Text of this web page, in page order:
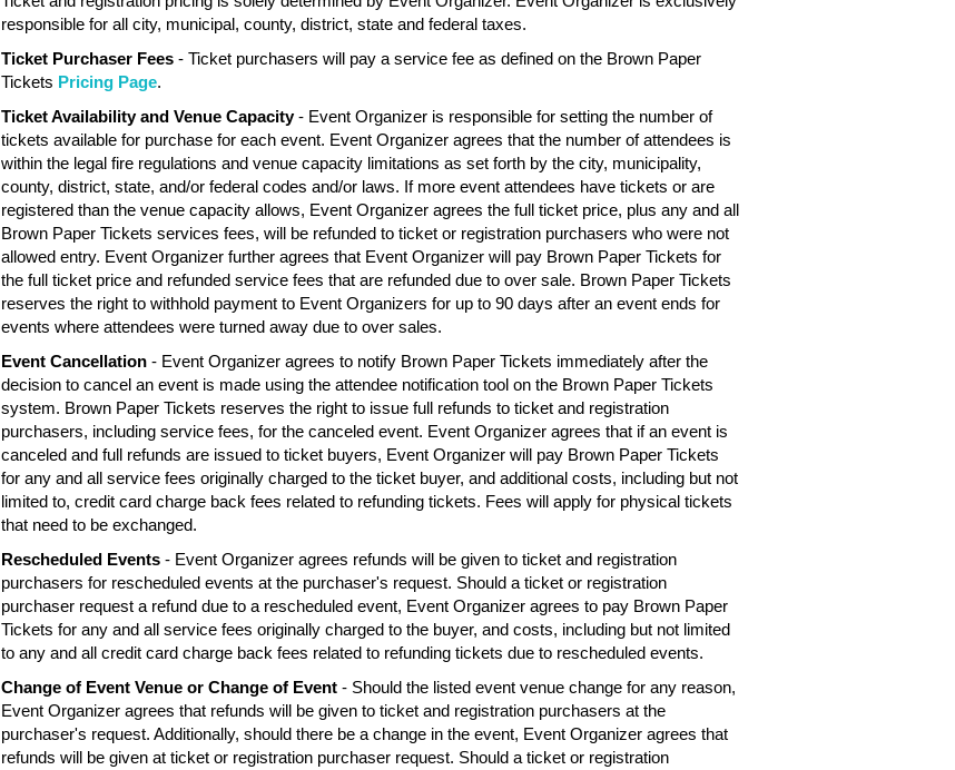
responsible for all city, municipal, county, district, state and federal taxes.
Ticket Purchaser Fees - Ticket purchasers will pay a service fee as defined on the Brown Paper
Tickets Pricing Page.
Ticket Availability and Venue Capacity- Event Organizer is responsible for setting the number of
tickets available for purchase for each event. Event Organizer agrees that the number of attendees is
within the legal fire regulations and venue capacity limitations as set forth by the city, municipality,
county, district, state, and/or federal codes and/or laws. If more event attendees have tickets or are
registered than the venue capacity allows, Event Organizer agrees the full ticket price, plus any and all
Brown Paper Tickets services fees, will be refunded to ticket or registration purchasers who were not
allowed entry. Event Organizer further agrees that Event Organizer will pay Brown Paper Tickets for
the full ticket price and refunded service fees that are refunded due to over sale. Brown Paper Tickets
reserves the right to withhold payment to Event Organizers for up to 90 days after an event ends for
events where attendees were turned away due to over sales.
Event Cancellation - Event Organizer agrees to notify Brown Paper Tickets immediately after the
decision to cancel an event is made using the attendee notification tool on the Brown Paper Tickets
system. Brown Paper Tickets reserves the right to issue full refunds to ticket and registration
purchasers, including service fees, for the canceled event. Event Organizer agrees that if an event is
canceled and full refunds are issued to ticket buyers, Event Organizer will pay Brown Paper Tickets
for any and all service fees originally charged to the ticket buyer, and additional costs, including but not
limited to, credit card charge back fees related to refunding tickets. Fees will apply for physical tickets
that need to be exchanged.
Rescheduled Events - Event Organizer agrees refunds will be given to ticket and registration
purchasers for rescheduled events at the purchaser's request. Should a ticket or registration
purchaser request a refund due to a rescheduled event, Event Organizer agrees to pay Brown Paper
Tickets for any and all service fees originally charged to the buyer, and costs, including but not limited
to any and all credit card charge back fees related to refunding tickets due to rescheduled events.
Change of Event Venue or Change of Event - Should the listed event venue change for any reason,
Event Organizer agrees that refunds will be given to ticket and registration purchasers at the
purchaser's request. Additionally, should there be a change in the event, Event Organizer agrees that
refunds will be given at ticket or registration purchaser request. Should a ticket or registration